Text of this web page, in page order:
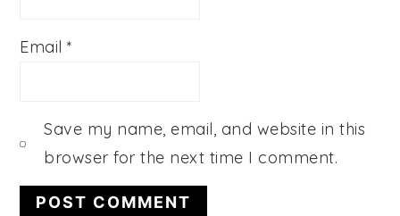
Email*
Save my name, email, and website in this
browser for the next time I comment.